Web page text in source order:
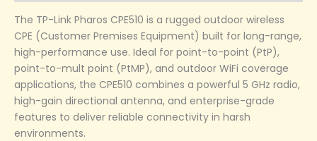
The TP-Link Pharos CPE510 is a rugged outdoor wireless
CPE (Customer Premises Equipment) built for long-range,
high-performance use. Ideal for point-to-point (PtP),
point-to-mult point (PtMP), and outdoor WiFi coverage
applications, the CPE510 combines a powerful 5 GHz radio,
high-gain directional antenna, and enterprise-grade
features to deliver reliable connectivity in harsh
environments.